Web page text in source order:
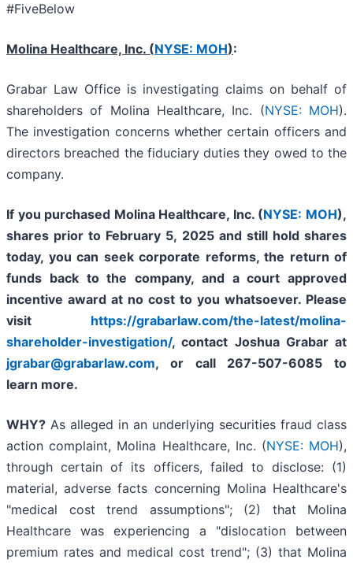
#FiveBelow
Molina Healthcare, Inc. (NYSE: MOH):
Grabar Law Office is investigating claims on behalf of
shareholders of Molina Healthcare, Inc. (NYSE: MOH).
The investigation concerns whether certain officers and
directors breached the fiduciary duties they owed to the
company.
If you purchased Molina Healthcare, Inc. (NYSE: MOH),
shares prior to February 5, 2025and still hold shares
today, you can seek corporate reforms, the return of
funds back to the company, and a court approved
incentive award at no cost to you whatsoever. Please
visit https://grabarlaw.com/the-latest/molina-
shareholder-investigation/, contact Joshua Grabar at
jgrabar@grabarlaw.com, or call 267-507-6085 to
learn more.
WHY? As alleged in an underlying securities fraud class
action complaint, Molina Healthcare, Inc. (NYSE: MOH),
through certain of its officers, failed to disclose: (1)
material, adverse facts concerning Molina Healthcare's
"medical cost trend assumptions"; (2) that Molina
Healthcare was experiencing a "dislocation between
premium rates and medical cost trend"; (3) that Molina